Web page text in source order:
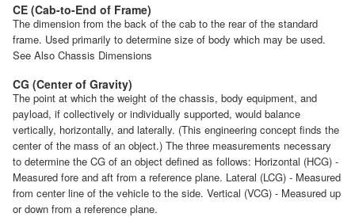
CE (Cab-to-End of Frame)
The dimension from the back of the cab to the rear of the standard
frame. Used primarily to determine size of body which may be used.
See Also Chassis Dimensions
CG (Center of Gravity)
The point at which the weight of the chassis, body equipment, and
payload, if collectively or individually supported, would balance
vertically, horizontally, and laterally. (This engineering concept finds the
center of the mass of an object.) The three measurements necessary
to determine the CG of an object defined as follows: Horizontal (HCG) -
Measured fore and aft from a reference plane. Lateral (LCG) - Measured
from center line of the vehicle to the side. Vertical (VCG) - Measured up
or down from a reference plane.